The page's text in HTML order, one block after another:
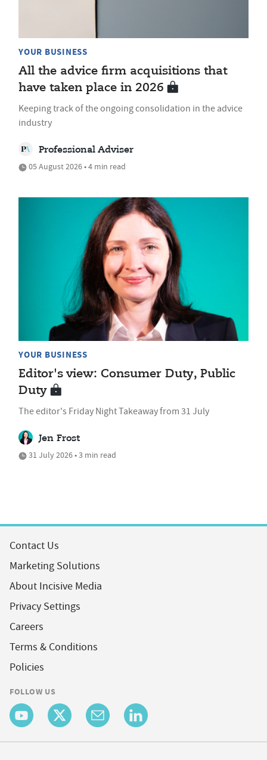
YOUR BUSINESS
All the advice firm acquisitions that
have taken place in 2026
Keeping track of the ongoing consolidation in the advice
industry
Professional Adviser
05 August 2026 • 4 min read
YOUR BUSINESS
Editor's view: Consumer Duty, Public
Duty
The editor's Friday Night Takeaway from 31 July
Jen Frost
31 July 2026 • 3 min read
Contact Us
Marketing Solutions
About Incisive Media
Privacy Settings
Careers
Terms & Conditions
Policies
FOLLOW US